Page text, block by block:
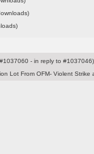
- in reply to #1037046)
Lot From OFM- Violent Strike